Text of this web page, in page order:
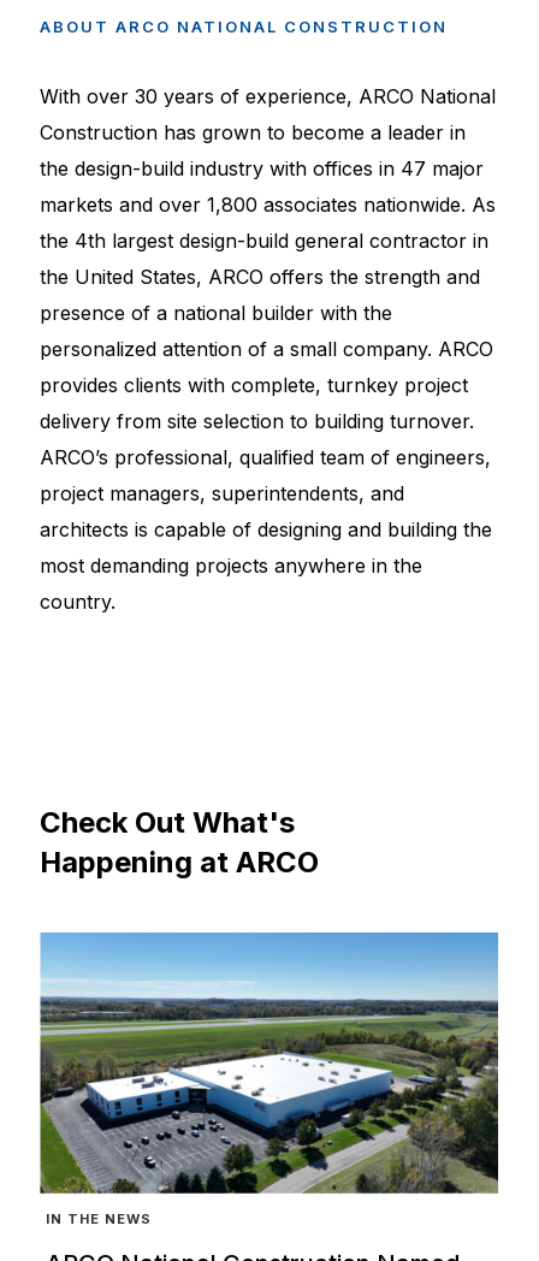
ABOUT ARCO NATIONAL CONSTRUCTION
With over 30 years of experience, ARCO National
Construction has grown to become a leader in
the design-build industry with offices in 47 major
markets and over 1,800 associates nationwide. As
the 4th largest design-build general contractor in
the United States, ARCO offers the strength and
presence of a national builder with the
personalized attention of a small company. ARCO
provides clients with complete, turnkey project
delivery from site selection to building turnover.
ARCO’s professional, qualified team of engineers,
project managers, superintendents, and
architects is capable of designing and building the
most demanding projects anywhere in the
country.
Check Out What's
Happening at ARCO
IN THE NEWS